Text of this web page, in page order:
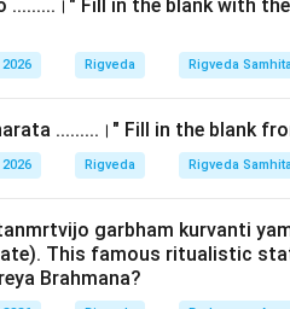
(The Low Tone):This is the
syllable in the Samhita text.
in the
Hridaya(the heart or the
more in the chest cavity.
or the upper part of the
Thus, Mūrdhni (Option
.........।" Fill in the blank with
Rigveda Rigveda
.........।" Fill in the blank
Rigveda Rigveda
garbham kurvanti
This famous ritualistic
Brahmana?